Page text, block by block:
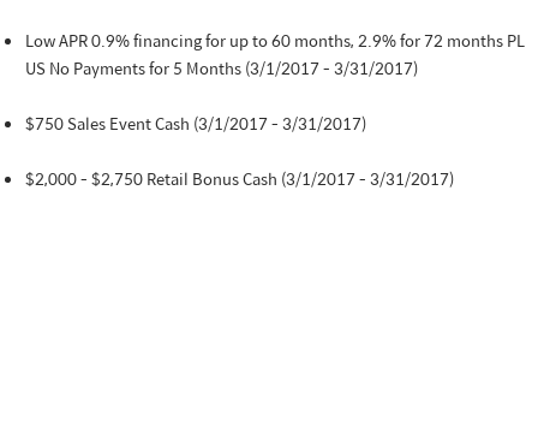
Low APR 0.9% financing for up to 60 months, 2.9% for 72 months PL
US No Payments for 5 Months (3/1/2017 - 3/31/2017)
$750 Sales Event Cash (3/1/2017 - 3/31/2017)
$2,000 - $2,750 Retail Bonus Cash (3/1/2017 - 3/31/2017)